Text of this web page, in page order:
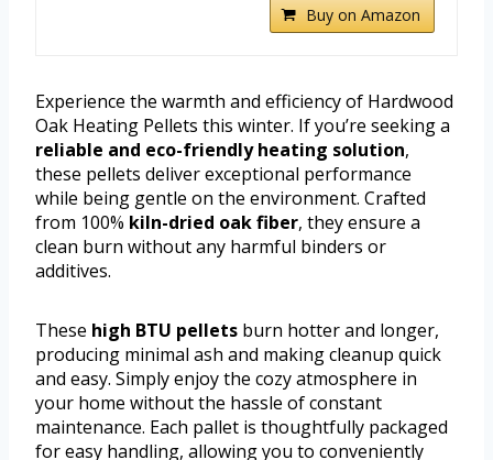
Buy on Amazon
Experience the warmth and efficiency of Hardwood
Oak Heating Pellets this winter. If you’re seeking a
reliable and eco-friendly heating solution,
these pellets deliver exceptional performance
while being gentle on the environment. Crafted
from 100% kiln-dried oak fiber, they ensure a
clean burn without any harmful binders or
additives.
These high BTU pellets burn hotter and longer,
producing minimal ash and making cleanup quick
and easy. Simply enjoy the cozy atmosphere in
your home without the hassle of constant
maintenance. Each pallet is thoughtfully packaged
for easy handling, allowing you to conveniently